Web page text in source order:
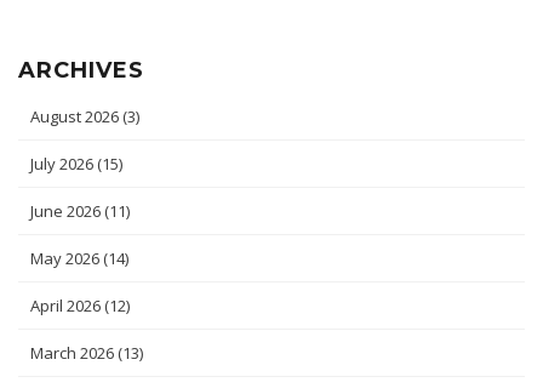
ARCHIVES
August 2026 (3)
July 2026 (15)
June 2026 (11)
May 2026 (14)
April 2026 (12)
March 2026 (13)